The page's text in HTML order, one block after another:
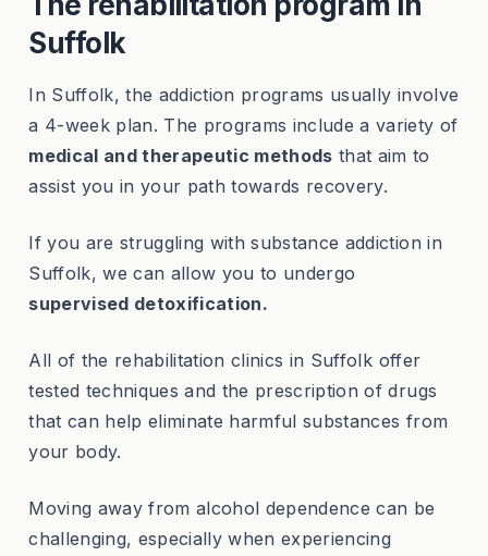
Suffolk
In Suffolk, the addiction programs usually involve
a 4-week plan. The programs include a variety of
medical and therapeutic methods that aim to
assist you in your path towards recovery.
If you are struggling with substance addiction in
Suffolk, we can allow you to undergo
supervised detoxification.
All of the rehabilitation clinics in Suffolk offer
tested techniques and the prescription of drugs
that can help eliminate harmful substances from
your body.
Moving away from alcohol dependence can be
challenging, especially when experiencing